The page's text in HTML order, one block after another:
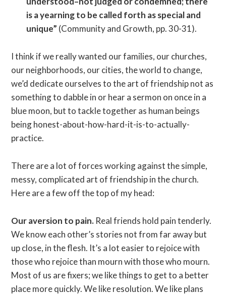
is a yearning to be called forth as special and
unique” (Community and Growth, pp. 30-31).
I think if we really wanted our families, our churches,
our neighborhoods, our cities, the world to change,
we’d dedicate ourselves to the art of friendship not as
something to dabble in or hear a sermon on once in a
blue moon, but to tackle together as human beings
being honest-about-how-hard-it-is-to-actually-
practice.
There are a lot of forces working against the simple,
messy, complicated art of friendship in the church.
Here are a few off the top of my head:
Our aversion to pain. Real friends hold pain tenderly.
We know each other’s stories not from far away but
up close, in the flesh. It’s a lot easier to rejoice with
those who rejoice than mourn with those who mourn.
Most of us are fixers; we like things to get to a better
place more quickly. We like resolution. We like plans